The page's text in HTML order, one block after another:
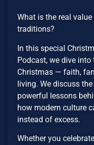
What is the real
traditions?
In this special
Podcast, we dive
Christmas — faith,
living. We discuss
powerful lessons
how modern culture
instead of excess.
Whether you